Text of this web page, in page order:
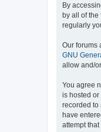
By
by all of the
regularly
Our forums
GNU
allow and/
You agree
is hosted
recorded to
have
attempt